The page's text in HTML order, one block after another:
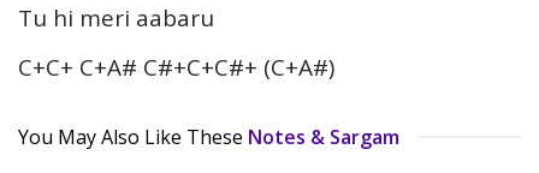
Tu hi meri aabaru
C+C+ C+A# C#+C+C#+ (C+A#)
You May Also Like These Notes & Sargam